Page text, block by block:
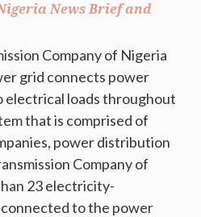
News Brief and
Company of Nigeria
grid connects power
electrical loads throughout
that is comprised of
power distribution
Company of
23 electricity-
to the power